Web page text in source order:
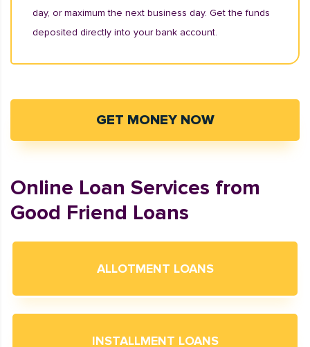
day, or maximum the next business day. Get the funds
deposited directly into your bank account.
GET MONEY NOW
Online Loan Services from
Good Friend Loans
ALLOTMENT LOANS
INSTALLMENT LOANS